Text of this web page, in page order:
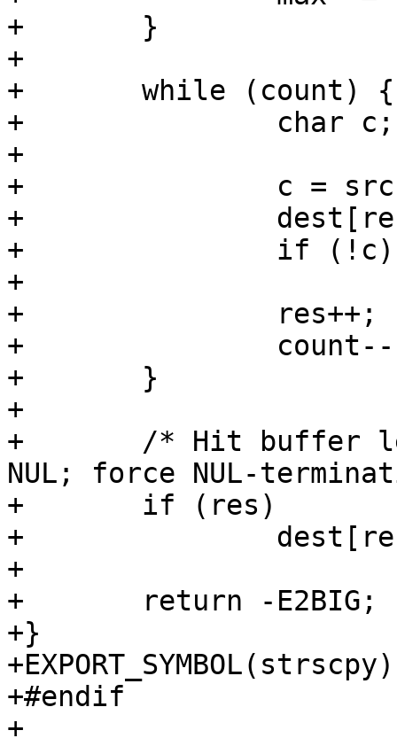
+	}
+
+	while (count) {
+		char c;
+
+		c = src[res];
+		dest[res] = c;
+		if (!c)
+			return res;
+		res++;
+		count--;
+	}
+
+	/* Hit buffer length without finding a
NUL; force NUL-
+	if (res)
+		dest[res-1] = '\0';
+
+	return -E2BIG;
+}
+#endif
+